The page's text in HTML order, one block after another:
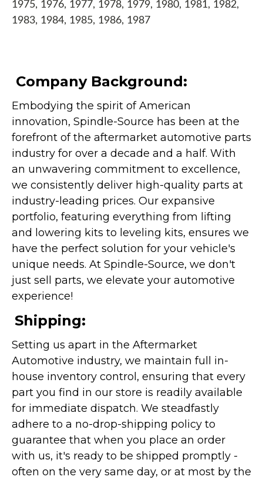
1975, 1976, 1977, 1978, 1979, 1980, 1981, 1982,
1983, 1984, 1985, 1986, 1987
Company Background:
Embodying the spirit of American
innovation, Spindle-Source has been at the
forefront of the aftermarket automotive parts
industry for over a decade and a half. With
an unwavering commitment to excellence,
we consistently deliver high-quality parts at
industry-leading prices. Our expansive
portfolio, featuring everything from lifting
and lowering kits to leveling kits, ensures we
have the perfect solution for your vehicle's
unique needs. At Spindle-Source, we don't
just sell parts, we elevate your automotive
experience!
Shipping:
Setting us apart in the Aftermarket
Automotive industry, we maintain full in-
house inventory control, ensuring that every
part you find in our store is readily available
for immediate dispatch. We steadfastly
adhere to a no-drop-shipping policy to
guarantee that when you place an order
with us, it's ready to be shipped promptly -
often on the very same day, or at most by the